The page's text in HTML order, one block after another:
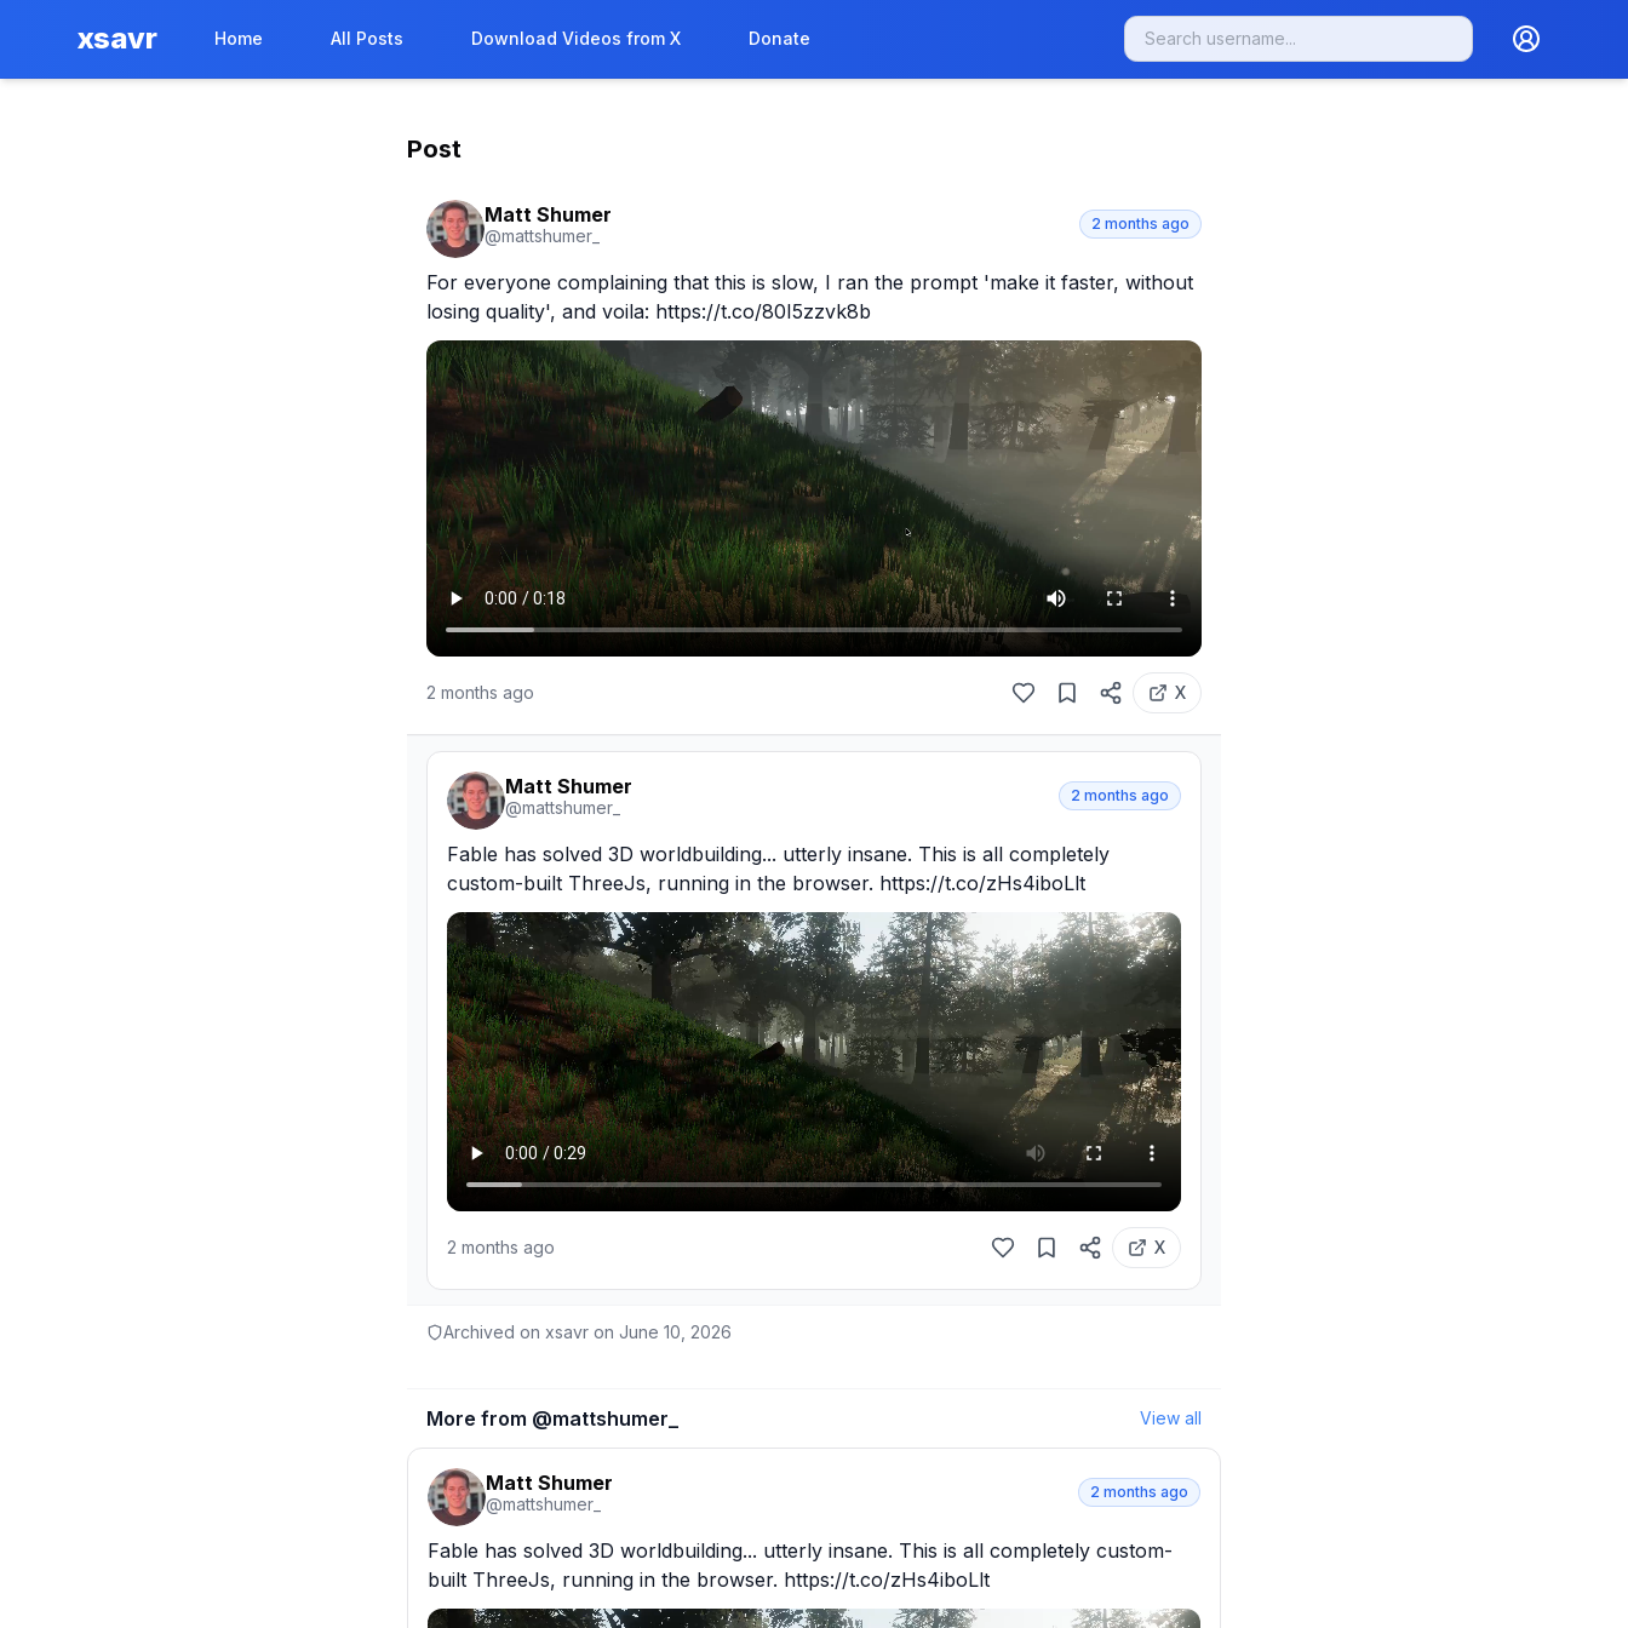
xsavr Home All Posts Download Videos from X Donate
Post
Matt Shumer
@mattshumer_
2 months ago
For everyone complaining that this is slow, I ran the prompt 'make it faster, without
losing quality', and voila: https://t.co/80I5zzvk8b
2 months ago X
Matt Shumer
@mattshumer_
2 months ago
Fable has solved 3D worldbuilding... utterly insane. This is all completely
custom-built ThreeJs, running in the browser. https://t.co/zHs4iboLlt
2 months ago X
Archived on xsavr on June 10, 2026
More from @mattshumer_ View all
Matt Shumer
@mattshumer_
2 months ago
Fable has solved 3D worldbuilding... utterly insane. This is all completely custom-
built ThreeJs, running in the browser. https://t.co/zHs4iboLlt